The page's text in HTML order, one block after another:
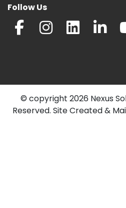
Follow Us
© copyright 2026 Nexus
Reserved. Site Created &